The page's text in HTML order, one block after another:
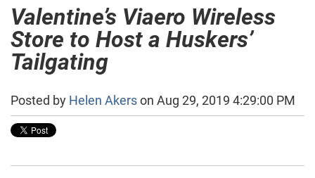
Valentine’s Viaero Wireless
Store to Host a Huskers’
Tailgating
Posted by Helen Akerson Aug 29, 2019 4:29:00 PM